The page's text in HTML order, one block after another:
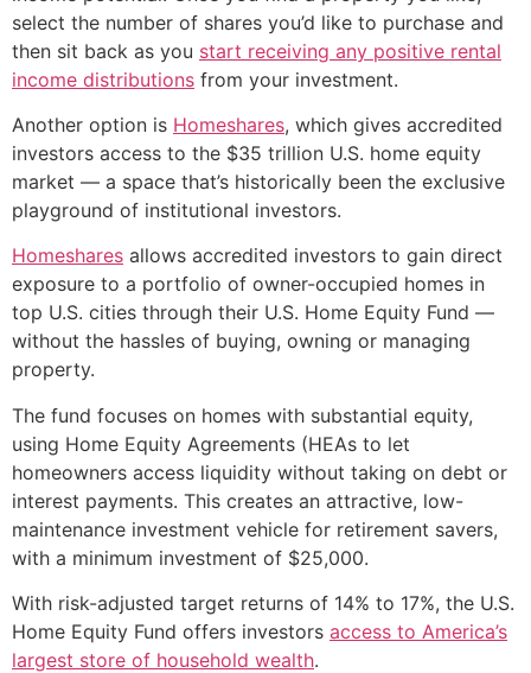
select the number of shares you’d like to purchase and
then sit back as you start receiving any positive rental
income distributions from your investment.
Another option is Homeshares, which gives accredited
investors access to the $35 trillion U.S. home equity
market — a space that’s historically been the exclusive
playground of institutional investors.
Homeshares allows accredited investors to gain direct
exposure to a portfolio of owner-occupied homes in
top U.S. cities through their U.S. Home Equity Fund —
without the hassles of buying, owning or managing
property.
The fund focuses on homes with substantial equity,
using Home Equity Agreements (HEAs to let
homeowners access liquidity without taking on debt or
interest payments. This creates an attractive, low-
maintenance investment vehicle for retirement savers,
with a minimum investment of $25,000.
With risk-adjusted target returns of 14% to 17%, the U.S.
Home Equity Fund offers investors access to America’s
largest store of household wealth.